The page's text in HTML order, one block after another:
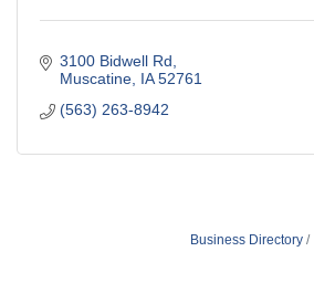
3100 Bidwell Rd
Muscatine IA 52761
(563) 263-8942
Business Directory